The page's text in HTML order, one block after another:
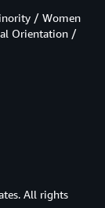
/ Women
Orientation /
All rights